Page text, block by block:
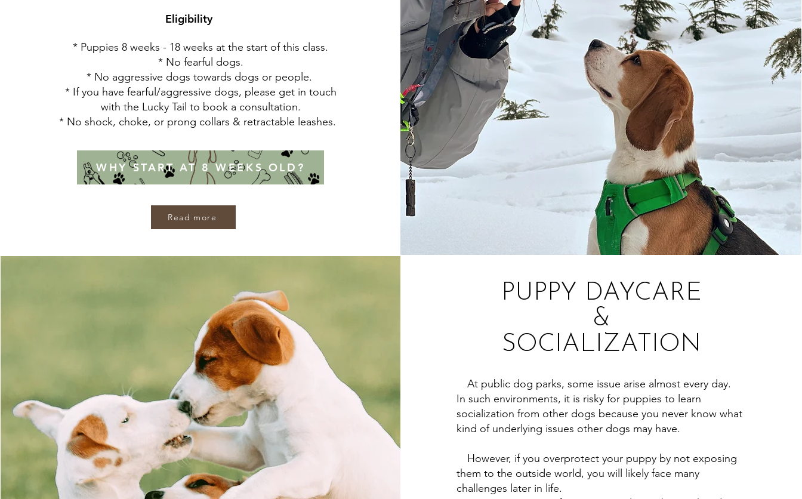
Eligibility
* Puppies 8 weeks - 18 weeks at the start of this class.
* No fearful dogs.
* No aggressive dogs towards dogs or people.
* If you have fearful/aggressive dogs, please get in touch
with the Lucky Tail to book a consultation.
* No shock, choke, or prong collars & retractable leashes.
WHY START AT 8 WEEKS OLD?
Read more
PUPPY DAYCARE
&
SOCIALIZATION
At public dog parks, some issue arise almost every day.
In such environments, it is risky for puppies to learn
socialization from other dogs because you never know what
kind of underlying issues other dogs may have.
However, if you overprotect your puppy by not exposing
them to the outside world, you will likely face many
challenges later in life.